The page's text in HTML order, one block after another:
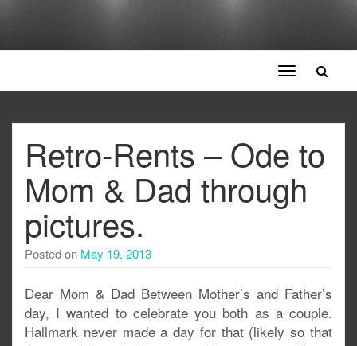
Toggle
navigation
Retro-Rents – Ode to
Mom & Dad through
pictures.
Posted on May 19, 2013
Dear Mom & Dad Between Mother’s and Father’s
day, I wanted to celebrate you both as a couple.
Hallmark never made a day for that (likely so that